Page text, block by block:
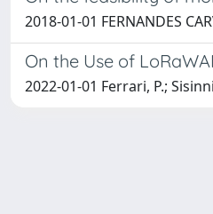
2018-01-01 FERNANDES
On the Use of
2022-01-01 Ferrari, P.;